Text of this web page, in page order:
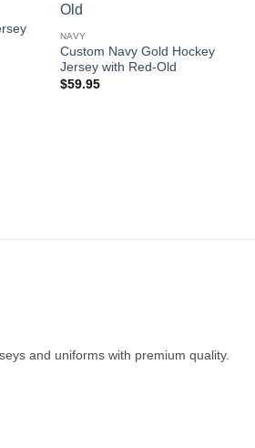
NAVY
Custom Navy Gold Hockey
Jersey with Red-Old
$59.95
and uniforms with premium quality.